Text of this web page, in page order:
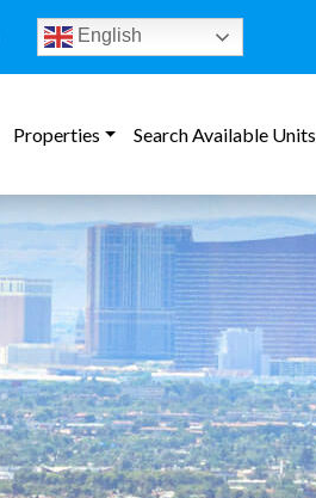
English
Properties Search Available Units